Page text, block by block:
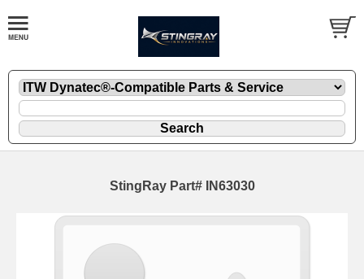
StingRay Part# IN63030